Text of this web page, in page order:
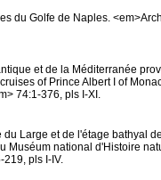
du Golfe de Naples.
et de la Méditerranée
of Prince Albert I of
74:1-376, pls I-XI.
Large et de l'étage bathyal
national d'Histoire
pls I-IV.